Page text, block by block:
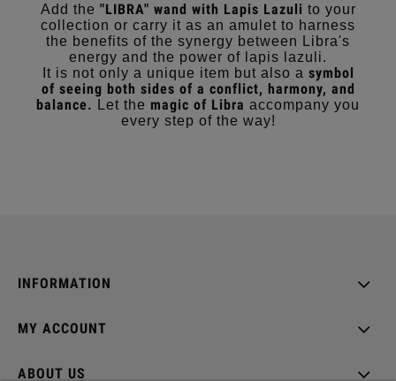
Add the "LIBRA" wand with Lapis Lazuli to your
collection or carry it as an amulet to harness
the benefits of the synergy between Libra's
energy and the power of lapis lazuli.
It is not only a unique item but also a symbol
of seeing both sides of a conflict, harmony, and
balance. Let the magic of Libra accompany you
every step of the way!
INFORMATION
MY ACCOUNT
ABOUT US